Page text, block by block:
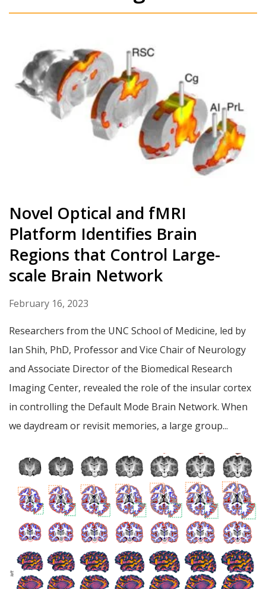
Novel Optical and fMRI
Platform Identifies Brain
Regions that Control Large-
scale Brain Network
February 16, 2023
Researchers from the UNC School of Medicine, led by
Ian Shih, PhD, Professor and Vice Chair of Neurology
and Associate Director of the Biomedical Research
Imaging Center, revealed the role of the insular cortex
in controlling the Default Mode Brain Network. When
we daydream or revisit memories, a large group...